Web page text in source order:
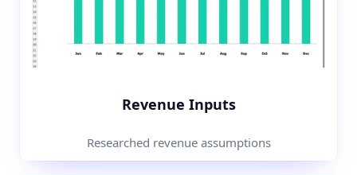
Revenue Inputs
Researched revenue assumptions